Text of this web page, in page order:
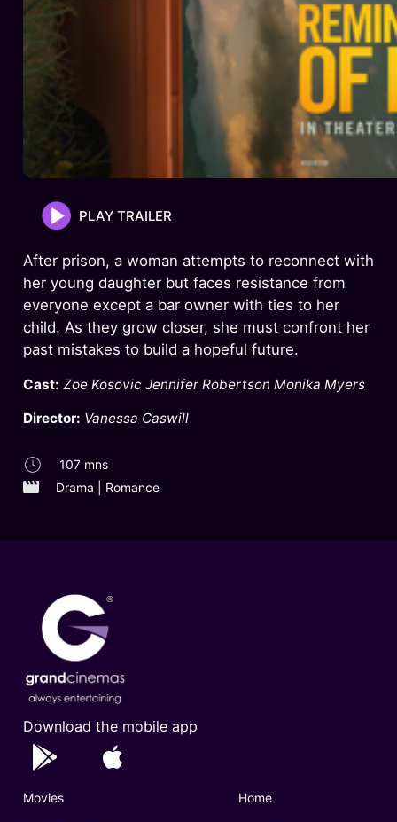
PLAY TRAILER
After prison, a woman attempts to reconnect with
her young daughter but faces resistance from
everyone except a bar owner with ties to her
child. As they grow closer, she must confront her
past mistakes to build a hopeful future.
Cast: Zoe Kosovic Jennifer Robertson Monika Myers
Director: Vanessa Caswill
107 mns
Drama | Romance
Download the mobile app
Movies Home